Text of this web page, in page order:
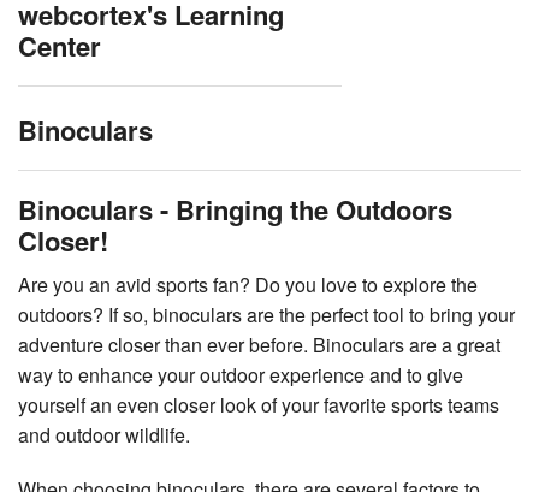
webcortex's Learning
Center
Binoculars
Binoculars - Bringing the Outdoors
Closer!
Are you an avid sports fan? Do you love to explore the
outdoors? If so, binoculars are the perfect tool to bring your
adventure closer than ever before. Binoculars are a great
way to enhance your outdoor experience and to give
yourself an even closer look of your favorite sports teams
and outdoor wildlife.